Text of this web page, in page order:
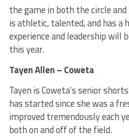
the game in both the circle
is athletic, talented, and has a
experience and leadership will
this year.
Tayen Allen – Coweta
Tayen is Coweta’s senior
has started since she was a
improved tremendously each
both on and off of the field.